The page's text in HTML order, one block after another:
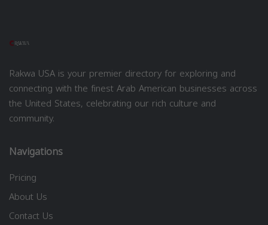
Rakwa USA is your premier directory for exploring and
connecting with the finest Arab American businesses across
the United States, celebrating our rich culture and
community.
Navigations
Pricing
About Us
Contact Us